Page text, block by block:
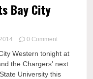
Bay City
0 Commenton
swim
team
defeats
Western tonight at
the Chargers’ next
University this